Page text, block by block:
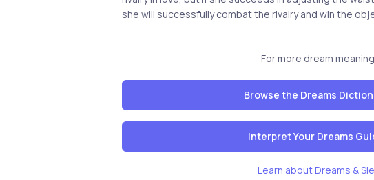
she will successfully combat the rivalry and win the
For more dream
Browse the Dreams
Interpret Your Dreams
Learn about Dreams &